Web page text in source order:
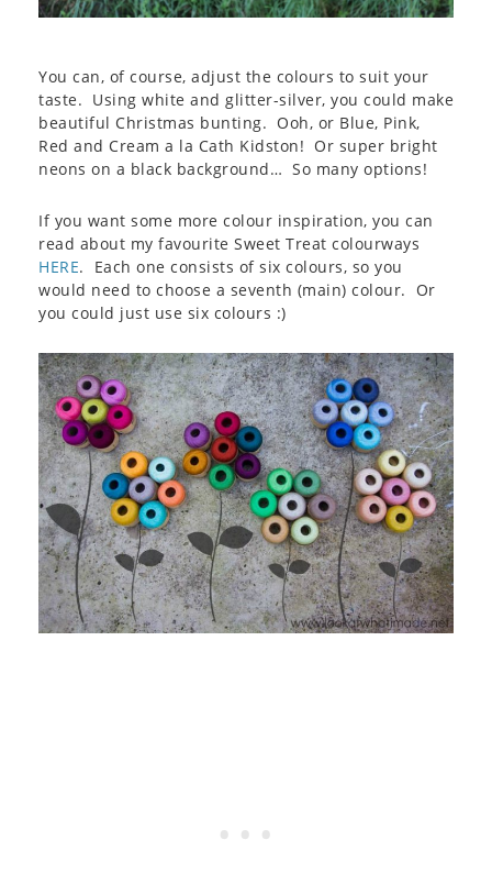
You can, of course, adjust the colours to suit your
taste. Using white and glitter-silver, you could make
beautiful Christmas bunting. Ooh, or Blue, Pink,
Red and Cream a la Cath Kidston! Or super bright
neons on a black background… So many options!
If you want some more colour inspiration, you can
read about my favourite Sweet Treat colourways
HERE. Each one consists of six colours, so you
would need to choose a seventh (main) colour. Or
you could just use six colours :)